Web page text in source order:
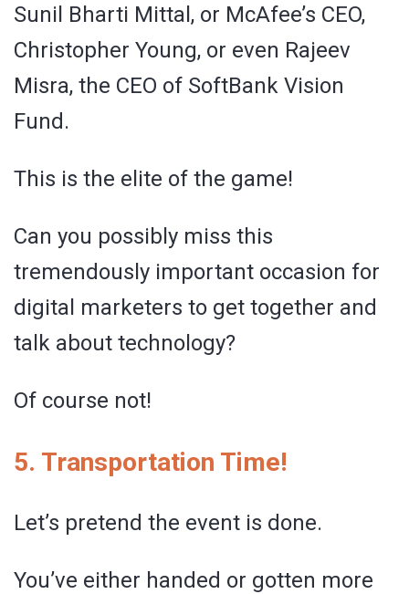
Sunil Bharti Mittal, or McAfee’s CEO,
Christopher Young, or even Rajeev
Misra, the CEO of SoftBank Vision
Fund.
This is the elite of the game!
Can you possibly miss this
tremendously important occasion for
digital marketers to get together and
talk about technology?
Of course not!
5. Transportation Time!
Let’s pretend the event is done.
You’ve either handed or gotten more